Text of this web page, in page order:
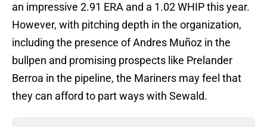
an impressive 2.91 ERA and a 1.02 WHIP this year.
However, with pitching depth in the organization,
including the presence of Andres Muñoz in the
bullpen and promising prospects like Prelander
Berroa in the pipeline, the Mariners may feel that
they can afford to part ways with Sewald.